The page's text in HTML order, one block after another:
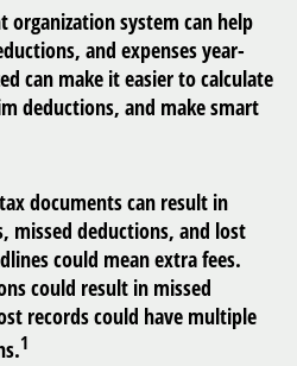
organization system can help
and expenses year-
can make it easier to calculate
deductions, and make smart
documents can result in
missed deductions, and lost
could mean extra fees.
could result in missed
records could have multiple
1